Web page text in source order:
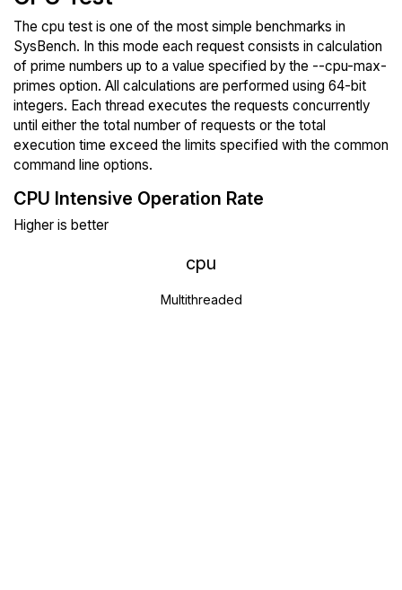
The cpu test is one of the most simple benchmarks in
SysBench. In this mode each request consists in calculation
of prime numbers up to a value specified by the --cpu-max-
primes option. All calculations are performed using 64-bit
integers. Each thread executes the requests concurrently
until either the total number of requests or the total
execution time exceed the limits specified with the common
command line options.
CPU Intensive Operation Rate
Higher is better
cpu
Multithreaded